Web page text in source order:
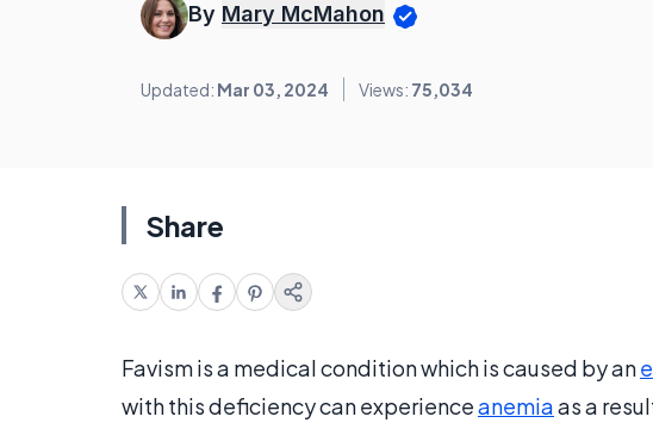
By Mary McMahon
Updated: Mar 03, 2024 Views: 75,034
Share
Favism is a medical condition which is caused by an
with this deficiency can experienceanemiaas a